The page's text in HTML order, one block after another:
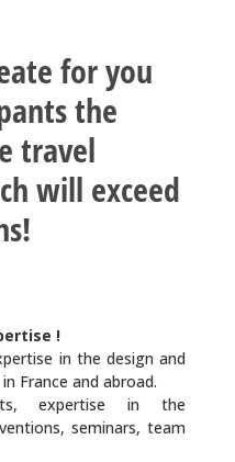
for you
the
travel
will exceed
!
in the design and
France and abroad.
, expertise in the
seminars, team